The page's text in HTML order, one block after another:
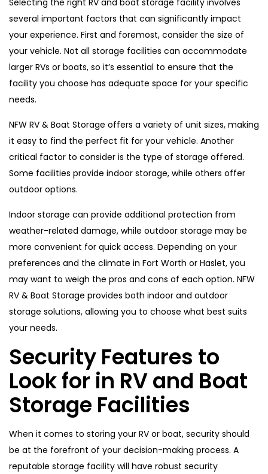
Selecting the right RV and boat storage facility involves
several important factors that can significantly impact
your experience. First and foremost, consider the size of
your vehicle. Not all storage facilities can accommodate
larger RVs or boats, so it’s essential to ensure that the
facility you choose has adequate space for your specific
needs.
NFW RV & Boat Storage offers a variety of unit sizes, making
it easy to find the perfect fit for your vehicle. Another
critical factor to consider is the type of storage offered.
Some facilities provide indoor storage, while others offer
outdoor options.
Indoor storage can provide additional protection from
weather-related damage, while outdoor storage may be
more convenient for quick access. Depending on your
preferences and the climate in Fort Worth or Haslet, you
may want to weigh the pros and cons of each option. NFW
RV & Boat Storage provides both indoor and outdoor
storage solutions, allowing you to choose what best suits
your needs.
Security Features to
Look for in RV and Boat
Storage Facilities
When it comes to storing your RV or boat, security should
be at the forefront of your decision-making process. A
reputable storage facility will have robust security